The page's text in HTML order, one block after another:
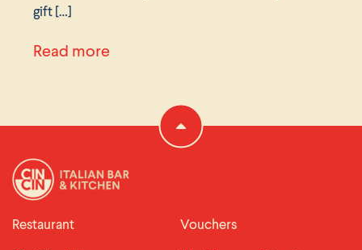
gift […]
Read more
Restaurant
Vouchers